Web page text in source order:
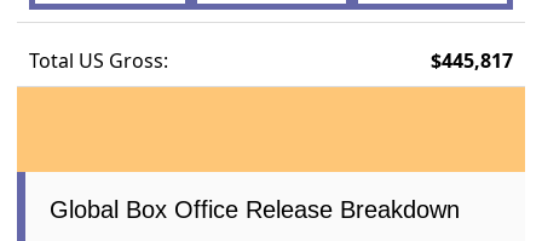
Total US Gross: $445,817
Global Box Office Release Breakdown